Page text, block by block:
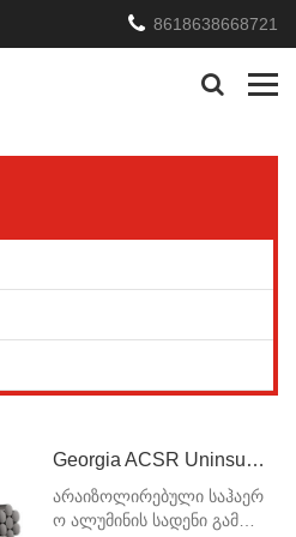
8618638668721
Georgia ACSR Uninsulated Overhead Aluminum Wire
არაიზოლირებული საჰაერ
ო ალუმინის სადენი გამოი